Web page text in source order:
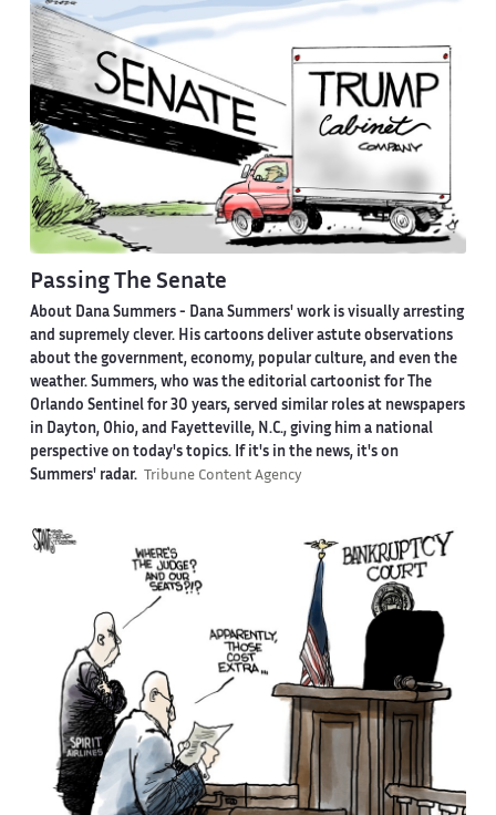
Passing The Senate
About Dana Summers - Dana Summers' work is visually arresting
and supremely clever. His cartoons deliver astute observations
about the government, economy, popular culture, and even the
weather. Summers, who was the editorial cartoonist for The
Orlando Sentinel for 30 years, served similar roles at newspapers
in Dayton, Ohio, and Fayetteville, N.C., giving him a national
perspective on today's topics. If it's in the news, it's on
Summers' radar.
Tribune Content Agency